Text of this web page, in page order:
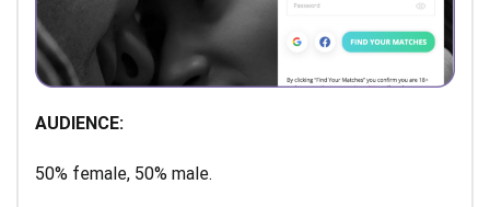
AUDIENCE:
50% female, 50% male.